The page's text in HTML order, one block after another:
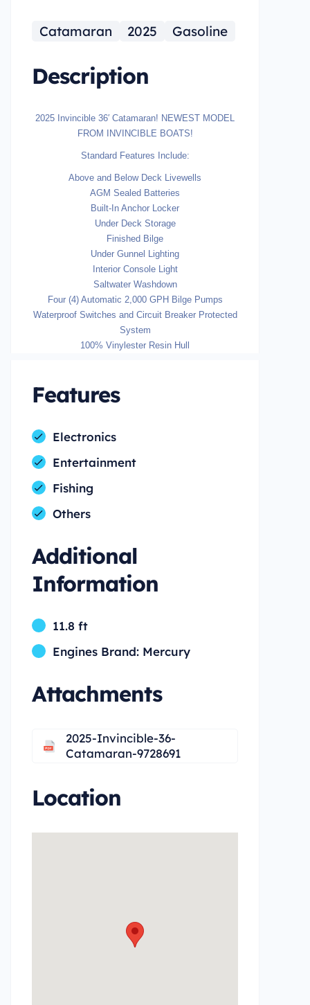
Catamaran 2025 Gasoline
Description
2025 Invincible 36′ Catamaran! NEWEST MODEL
FROM INVINCIBLE BOATS!
Standard Features Include:
Above and Below Deck Livewells
AGM Sealed Batteries
Built-In Anchor Locker
Under Deck Storage
Finished Bilge
Under Gunnel Lighting
Interior Console Light
Saltwater Washdown
Four (4) Automatic 2,000 GPH Bilge Pumps
Waterproof Switches and Circuit Breaker Protected
System
100% Vinylester Resin Hull
Features
Electronics
Entertainment
Fishing
Others
Additional
Information
11.8 ft
Engines Brand: Mercury
Attachments
2025-Invincible-36-
Catamaran-9728691
Location